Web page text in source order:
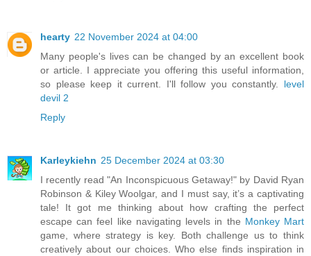
hearty 22 November 2024 at 04:00
Many people's lives can be changed by an excellent book
or article. I appreciate you offering this useful information,
so please keep it current. I'll follow you constantly. level
devil 2
Reply
Karleykiehn 25 December 2024 at 03:30
I recently read "An Inconspicuous Getaway!" by David Ryan
Robinson & Kiley Woolgar, and I must say, it’s a captivating
tale! It got me thinking about how crafting the perfect
escape can feel like navigating levels in the Monkey Mart
game, where strategy is key. Both challenge us to think
creatively about our choices. Who else finds inspiration in